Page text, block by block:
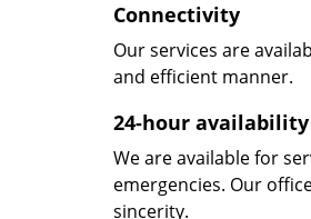
Connectivity
Our services are
and efficient manner.
24-hour availability
We are available for
emergencies. Our
sincerity.